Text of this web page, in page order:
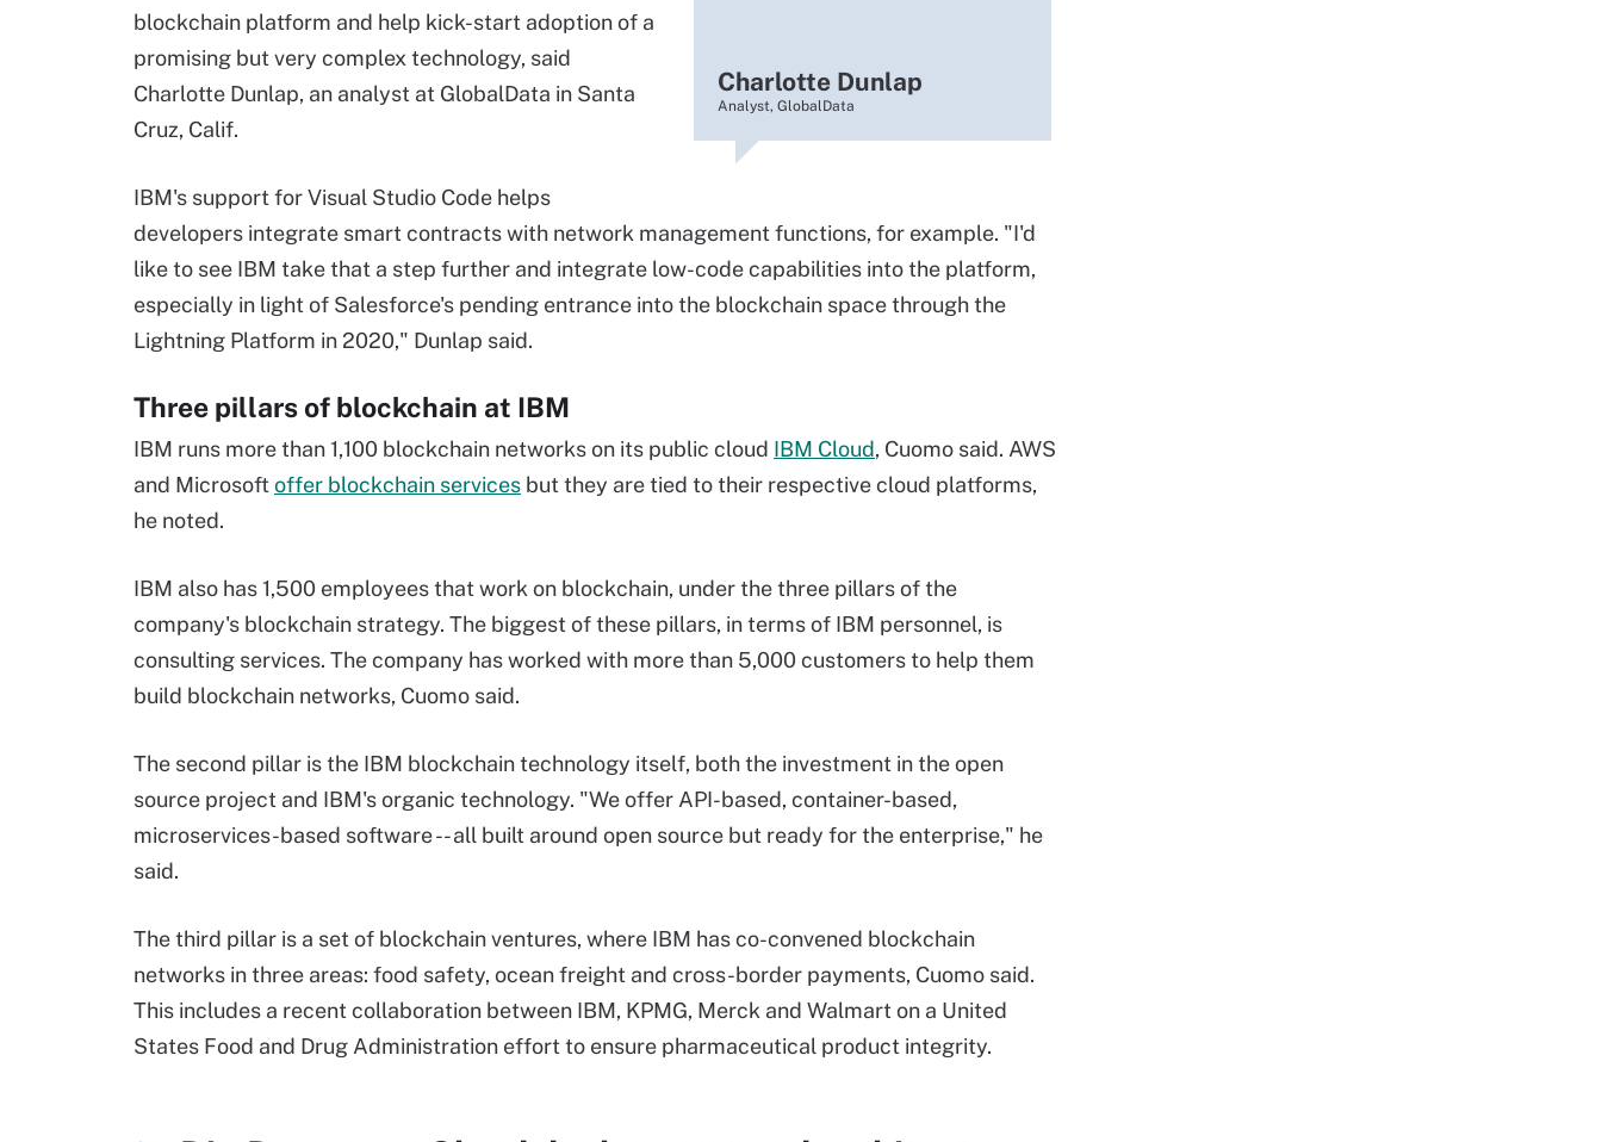
Charlotte Dunlap
Analyst, GlobalData
blockchain platform and help kick-start adoption of a
promising but very complex technology, said
Charlotte Dunlap, an analyst at GlobalData in Santa
Cruz, Calif.
IBM's support for Visual Studio Code helps
developers integrate smart contracts with network management functions, for example. "I'd
like to see IBM take that a step further and integrate low-code capabilities into the platform,
especially in light of Salesforce's pending entrance into the blockchain space through the
Lightning Platform in 2020," Dunlap said.
Three pillars of blockchain at IBM
IBM runs more than 1,100 blockchain networks on its public cloud IBM Cloud, Cuomo said. AWS
and Microsoft offer blockchain services but they are tied to their respective cloud platforms,
he noted.
IBM also has 1,500 employees that work on blockchain, under the three pillars of the
company's blockchain strategy. The biggest of these pillars, in terms of IBM personnel, is
consulting services. The company has worked with more than 5,000 customers to help them
build blockchain networks, Cuomo said.
The second pillar is the IBM blockchain technology itself, both the investment in the open
source project and IBM's organic technology. "We offer API-based, container-based,
microservices-based software -- all built around open source but ready for the enterprise," he
said.
The third pillar is a set of blockchain ventures, where IBM has co-convened blockchain
networks in three areas: food safety, ocean freight and cross-border payments, Cuomo said.
This includes a recent collaboration between IBM, KPMG, Merck and Walmart on a United
States Food and Drug Administration effort to ensure pharmaceutical product integrity.